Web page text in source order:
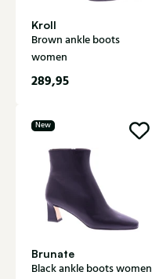
Kroll
Brown ankle boots
women
289,95
New
Brunate
Black ankle boots women